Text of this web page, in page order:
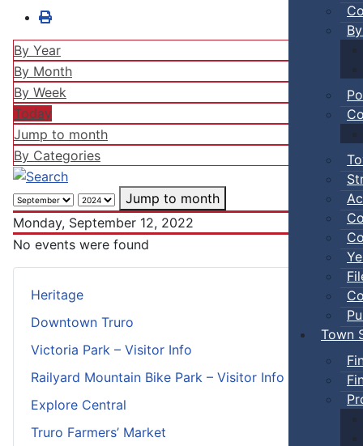
Town
Heritage
Downtown Truro
Victoria Park – Visitor Info
Railyard Mountain Bike Park – Visitor Info
Explore Central
Truro Farmers’ Market
By Year
By Month
By Week
Today
Jump to month
By Categories
Jump to month
Monday, September 12, 2022
No events were found